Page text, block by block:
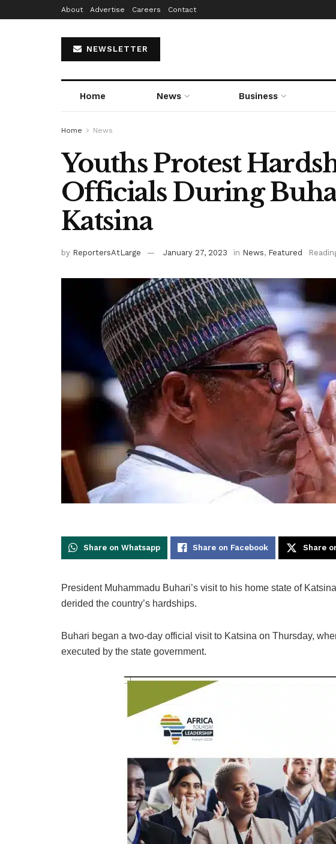
About Advertise Careers Contact
NEWSLETTER
Home News Business
Home News
Youths Protest
Officials During
Katsina
by ReportersAtLarge January 27, 2023 in News, Featured
Share on Whatsapp Share on Facebook Share
President Muhammadu Buhari’s visit to his home state of
derided the country’s hardships.
Buhari began a two-day official visit to Katsina on Thursday,
executed by the state government.